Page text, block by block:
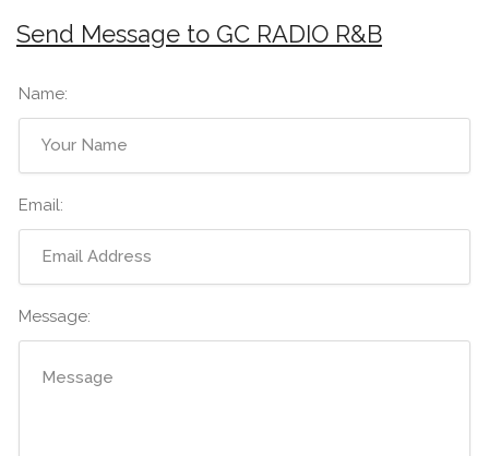
Send Message to GC RADIO R&B
Name:
Email:
Message: